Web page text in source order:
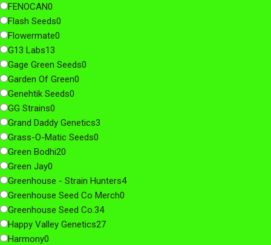
FENOCAN0
Flash Seeds0
Flowermate0
G13 Labs13
Gage Green Seeds0
Garden Of Green0
Genehtik Seeds0
GG Strains0
Grand Daddy Genetics3
Grass-O-Matic Seeds0
Green Bodhi20
Green Jay0
Greenhouse - Strain Hunters4
Greenhouse Seed Co Merch0
Greenhouse Seed Co.34
Happy Valley Genetics27
Harmony0